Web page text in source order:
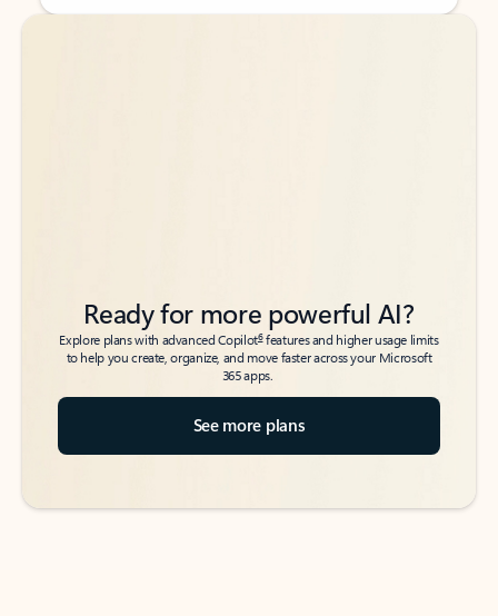
Back to tabs
Back to tabs
Ready for more powerful AI?
Explore plans with advanced Copilot6features and higher usage limits
to help you create, organize, and move faster across your Microsoft
365 apps.
See more plans